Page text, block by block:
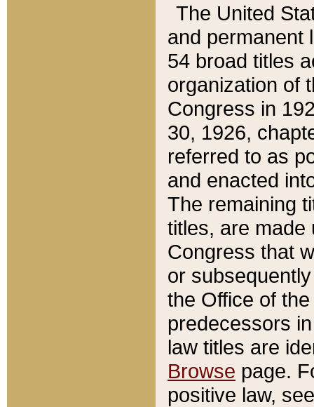
The United
and permanent
54 broad titles
organization of
Congress in
30, 1926,
referred to as
and enacted
The remaining
titles, are made
Congress that
or
the Office of
predecessors
law titles are
Browse page.
positive law,